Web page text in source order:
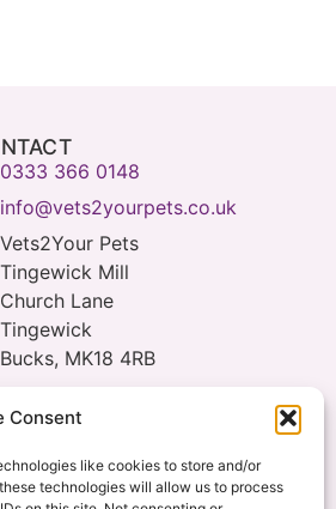
Consent
like cookies to store and/or
technologies will allow us to process
0333 366 0148
info@vets2yourpets.co.uk
Vets2Your Pets
Tingewick Mill
Church Lane
Tingewick
Bucks, MK18 4RB